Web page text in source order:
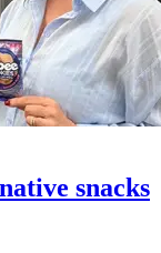
snacks